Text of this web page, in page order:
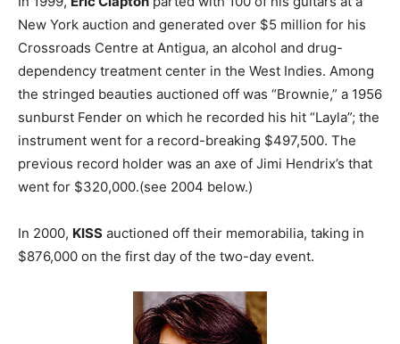
New York auction and generated over $5 million for his
Crossroads Centre at Antigua, an alcohol and drug-
dependency treatment center in the West Indies. Among
the stringed beauties auctioned off was “Brownie,” a 1956
sunburst Fender on which he recorded his hit “Layla”; the
instrument went for a record-breaking $497,500. The
previous record holder was an axe of Jimi Hendrix’s that
went for $320,000.(see 2004 below.)
In 2000, KISS auctioned off their memorabilia, taking in
$876,000 on the first day of the two-day event.